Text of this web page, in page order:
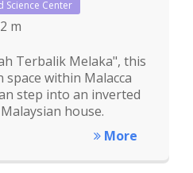
Science Center
m
Terbalik Melaka", this
within Malacca
step into an inverted
house.
More